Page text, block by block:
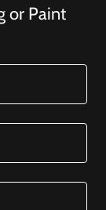
or Paint